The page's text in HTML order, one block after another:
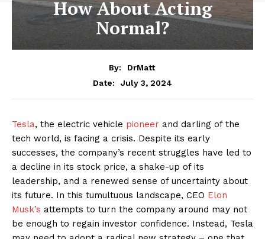
How About Acting
Normal?
By:
DrMatt
Date:
July 3, 2024
Tesla, the electric vehicle pioneer and darling of the
tech world, is facing a crisis. Despite its early
successes, the company’s recent struggles have led to
a decline in its stock price, a shake-up of its
leadership, and a renewed sense of uncertainty about
its future. In this tumultuous landscape, CEO Elon
Musk’s attempts to turn the company around may not
be enough to regain investor confidence. Instead, Tesla